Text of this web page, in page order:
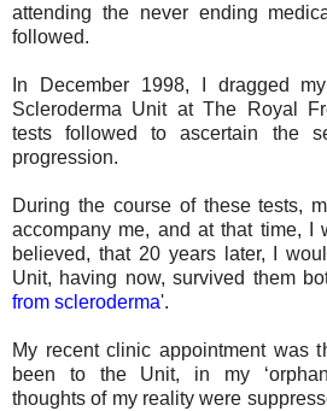
attending the never ending
followed.
In December 1998, I dragged
Scleroderma Unit at The Royal
tests followed to ascertain the
progression.
During the course of these tests,
accompany me, and at that time, I
believed, that 20 years later, I
Unit, having now, survived them
from scleroderma'.
My recent clinic appointment was
been to the Unit, in my
thoughts of my reality were